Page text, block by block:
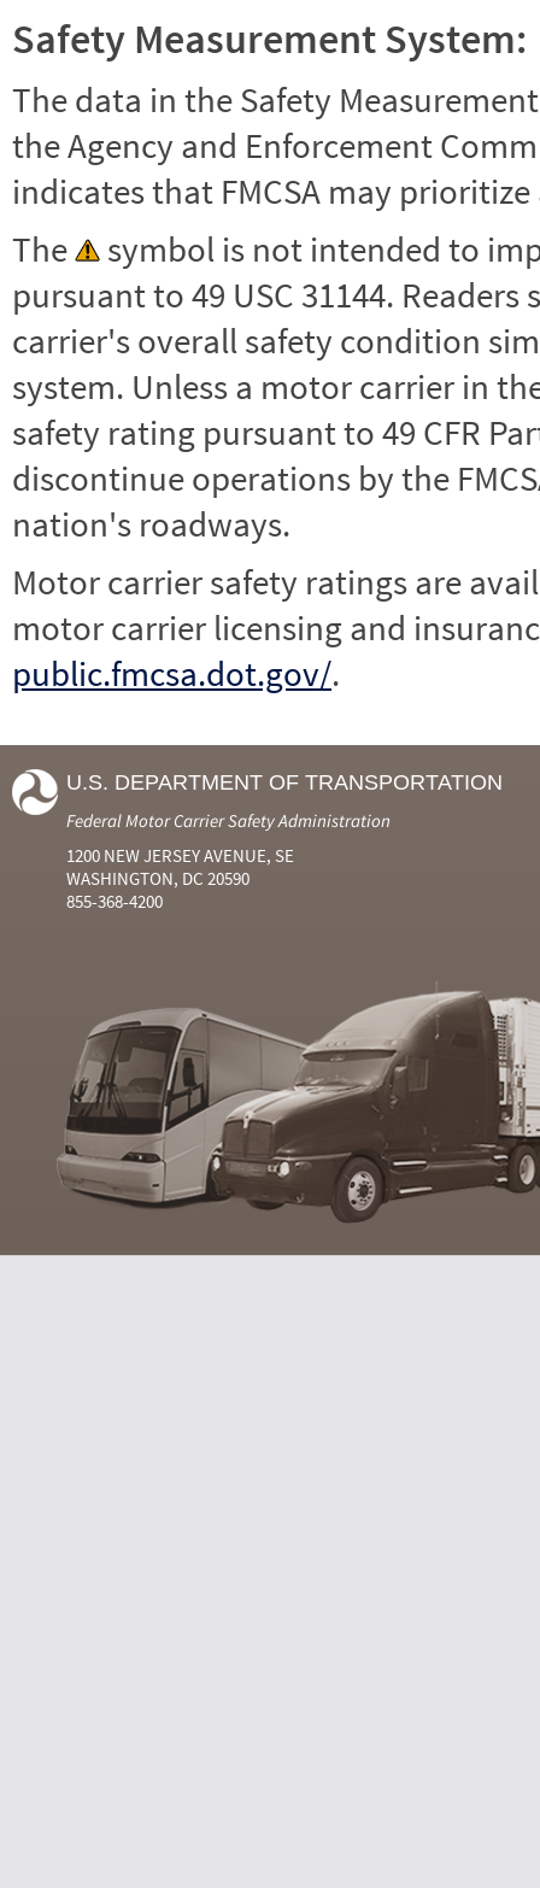
Safety Measurement System:
The data in the Safety
the Agency and Enforcement
indicates that FMCSA may
The
symbol is not intended to
pursuant to 49 USC 31144.
carrier's overall safety condition
system. Unless a motor carrier in the
safety rating pursuant to 49 CFR
discontinue operations by the
nation's roadways.
Motor carrier safety ratings are
motor carrier licensing and
public.fmcsa.dot.gov/.
U.S. DEPARTMENT OF TRANSPORTATION
Federal Motor Carrier Safety Administration
1200 NEW JERSEY AVENUE, SE
WASHINGTON, DC 20590
855-368-4200